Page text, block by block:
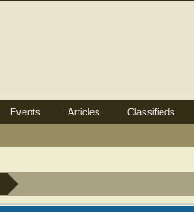
Events Articles Classifieds